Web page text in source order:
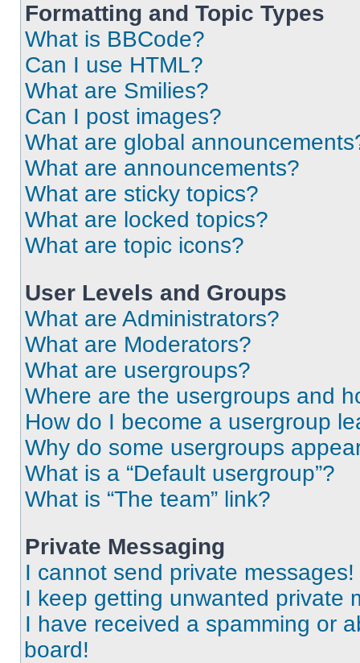
Formatting and Topic Types
What is BBCode?
Can I use HTML?
What are Smilies?
Can I post images?
What are global
What are announcements?
What are sticky topics?
What are locked topics?
What are topic icons?
User Levels and Groups
What are Administrators?
What are Moderators?
What are usergroups?
Where are the usergroups and
How do I become a usergroup
Why do some usergroups
What is a “Default usergroup”?
What is “The team” link?
Private Messaging
I cannot send private messages!
I keep getting unwanted private
I have received a spamming or
board!